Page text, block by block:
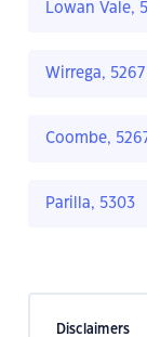
Lowan Vale,
Wirrega, 5267
Coombe,
Parilla, 5303
Disclaimers